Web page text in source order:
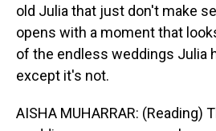
old Julia that just don't make
opens with a moment that
of the endless weddings Julia
except it's not.
AISHA MUHARRAR: (Reading)